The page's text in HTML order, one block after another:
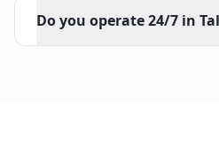
Do you operate 24/7 in